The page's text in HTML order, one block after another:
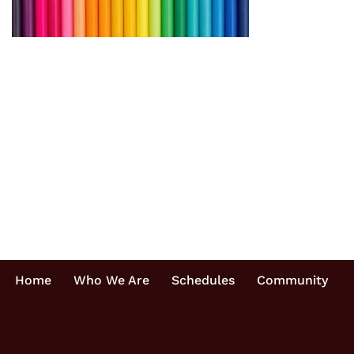
Home Who We Are Schedules Community